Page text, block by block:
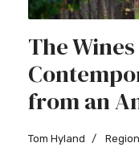
The
from an
Tom Hyland
Enter your
insights, news,